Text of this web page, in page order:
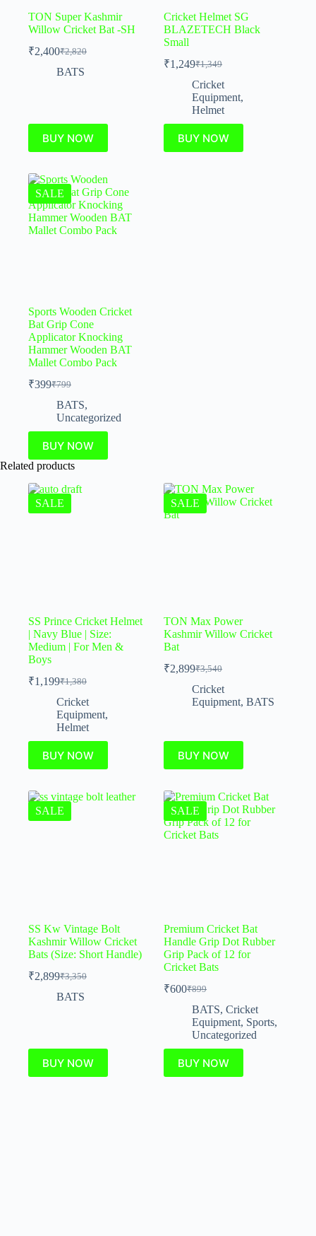
TON Super Kashmir
Willow Cricket Bat -SH
₹2,820
₹2,400
BATS
BUY NOW
Cricket Helmet SG
BLAZETECH Black
Small
₹1,349
₹1,249
Cricket
Equipment,
Helmet
BUY NOW
SALE
Sports Wooden Cricket
Bat Grip Cone
Applicator Knocking
Hammer Wooden BAT
Mallet Combo Pack
₹799
₹399
BATS,
Uncategorized
BUY NOW
Related products
SALE
SS Prince Cricket Helmet
| Navy Blue | Size:
Medium | For Men &
Boys
₹1,380
₹1,199
Cricket
Equipment,
Helmet
BUY NOW
SALE
TON Max Power
Kashmir Willow Cricket
Bat
₹3,540
₹2,899
Cricket
Equipment,BATS
BUY NOW
SALE
SS Kw Vintage Bolt
Kashmir Willow Cricket
Bats (Size: Short Handle)
₹3,350
₹2,899
BATS
BUY NOW
SALE
Premium Cricket Bat
Handle Grip Dot Rubber
Grip Pack of 12 for
Cricket Bats
₹899
₹600
BATS,Cricket
Equipment, Sports,
Uncategorized
BUY NOW